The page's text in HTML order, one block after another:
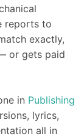
reports to
exactly,
or gets paid
in Publishing
lyrics,
all in